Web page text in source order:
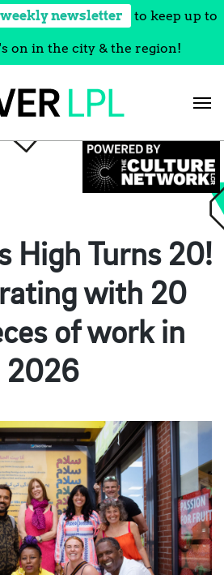
newsletter to keep up to
on in the city & the region!
High Turns 20!
with 20
of work in
2026